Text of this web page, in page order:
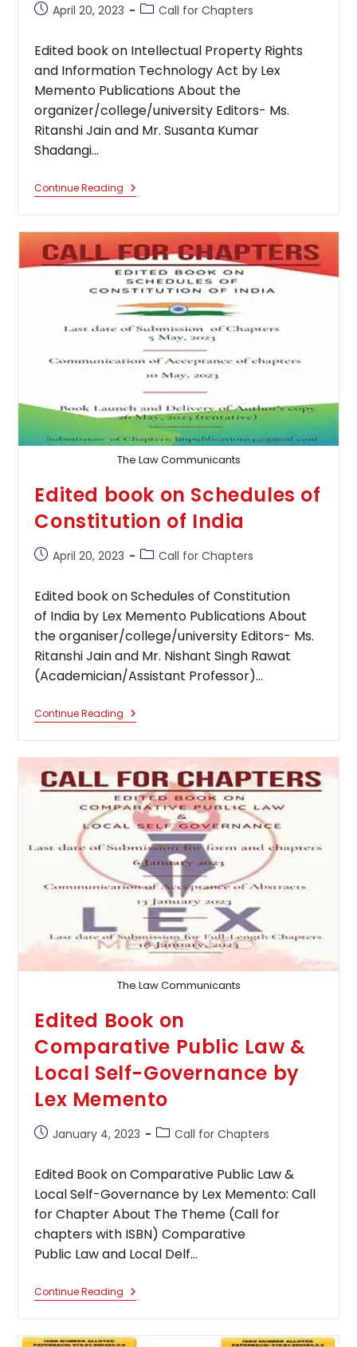
PostApril 20, 2023
PostCall for Chapters
Edited book on Intellectual Property Rights
and Information Technology Act by Lex
Memento Publications About the
organizer/college/university Editors- Ms.
Ritanshi Jain and Mr. Susanta Kumar
Shadangi…
Continue Reading Edited
Book
Rights
And
Information
Technology
Act
The Law Communicants
Edited book on Schedules of
Constitution of India
PostApril 20, 2023
PostCall for Chapters
Edited book on Schedules of Constitution
of India by Lex Memento Publications About
the organiser/college/university Editors- Ms.
Ritanshi Jain and Mr. Nishant Singh Rawat
(Academician/Assistant Professor)…
Continue Reading Edited
Book
Constitution
Of India
The Law Communicants
Edited Book on
Comparative Public Law &
Local Self-Governance by
Lex Memento
PostJanuary 4, 2023
PostCall for Chapters
Edited Book on Comparative Public Law &
Local Self-Governance by Lex Memento: Call
for Chapter About The Theme (Call for
chapters with ISBN) Comparative
Public Law and Local Delf…
Continue Reading Edited
Book
Public